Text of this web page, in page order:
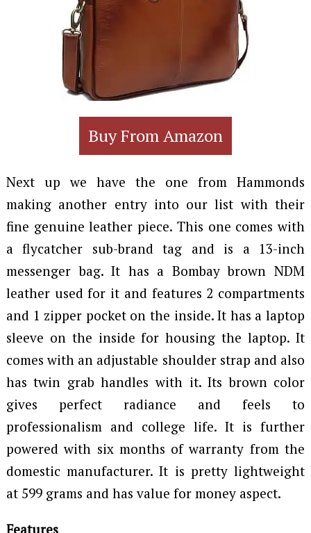
Buy From Amazon
Next up we have the one from Hammonds
making another entry into our list with their
fine genuine leather piece. This one comes with
a flycatcher sub-brand tag and is a 13-inch
messenger bag. It has a Bombay brown NDM
leather used for it and features 2 compartments
and 1 zipper pocket on the inside. It has a laptop
sleeve on the inside for housing the laptop. It
comes with an adjustable shoulder strap and also
has twin grab handles with it. Its brown color
gives perfect radiance and feels to
professionalism and college life. It is further
powered with six months of warranty from the
domestic manufacturer. It is pretty lightweight
at 599 grams and has value for money aspect.
Features